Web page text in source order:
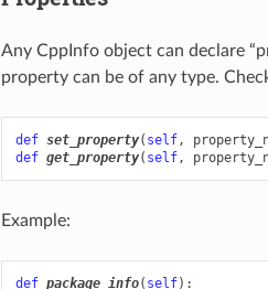
Any CppInfo object can declare
property can be of any type.
def set_property( self,
def get_property( self,
Example:
def package_info( self):